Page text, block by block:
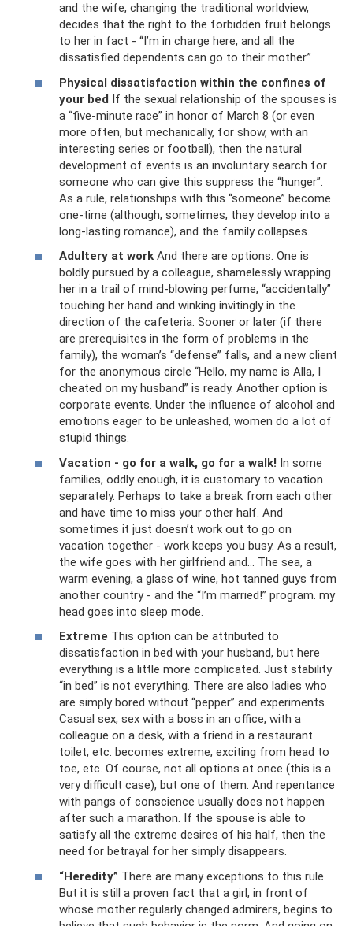
and the wife, changing the traditional worldview,
decides that the right to the forbidden fruit belongs
to her in fact - “I’m in charge here, and all the
dissatisfied dependents can go to their mother.”
Physical dissatisfaction within the confines of
your bed If the sexual relationship of the spouses is
a “five-minute race” in honor of March 8 (or even
more often, but mechanically, for show, with an
interesting series or football), then the natural
development of events is an involuntary search for
someone who can give this suppress the “hunger”.
As a rule, relationships with this “someone” become
one-time (although, sometimes, they develop into a
long-lasting romance), and the family collapses.
Adultery at work And there are options. One is
boldly pursued by a colleague, shamelessly wrapping
her in a trail of mind-blowing perfume, “accidentally”
touching her hand and winking invitingly in the
direction of the cafeteria. Sooner or later (if there
are prerequisites in the form of problems in the
family), the woman’s “defense” falls, and a new client
for the anonymous circle “Hello, my name is Alla, I
cheated on my husband” is ready. Another option is
corporate events. Under the influence of alcohol and
emotions eager to be unleashed, women do a lot of
stupid things.
Vacation - go for a walk, go for a walk! In some
families, oddly enough, it is customary to vacation
separately. Perhaps to take a break from each other
and have time to miss your other half. And
sometimes it just doesn’t work out to go on
vacation together - work keeps you busy. As a result,
the wife goes with her girlfriend and... The sea, a
warm evening, a glass of wine, hot tanned guys from
another country - and the “I’m married!” program. my
head goes into sleep mode.
Extreme This option can be attributed to
dissatisfaction in bed with your husband, but here
everything is a little more complicated. Just stability
“in bed” is not everything. There are also ladies who
are simply bored without “pepper” and experiments.
Casual sex, sex with a boss in an office, with a
colleague on a desk, with a friend in a restaurant
toilet, etc. becomes extreme, exciting from head to
toe, etc. Of course, not all options at once (this is a
very difficult case), but one of them. And repentance
with pangs of conscience usually does not happen
after such a marathon. If the spouse is able to
satisfy all the extreme desires of his half, then the
need for betrayal for her simply disappears.
“Heredity” There are many exceptions to this rule.
But it is still a proven fact that a girl, in front of
whose mother regularly changed admirers, begins to